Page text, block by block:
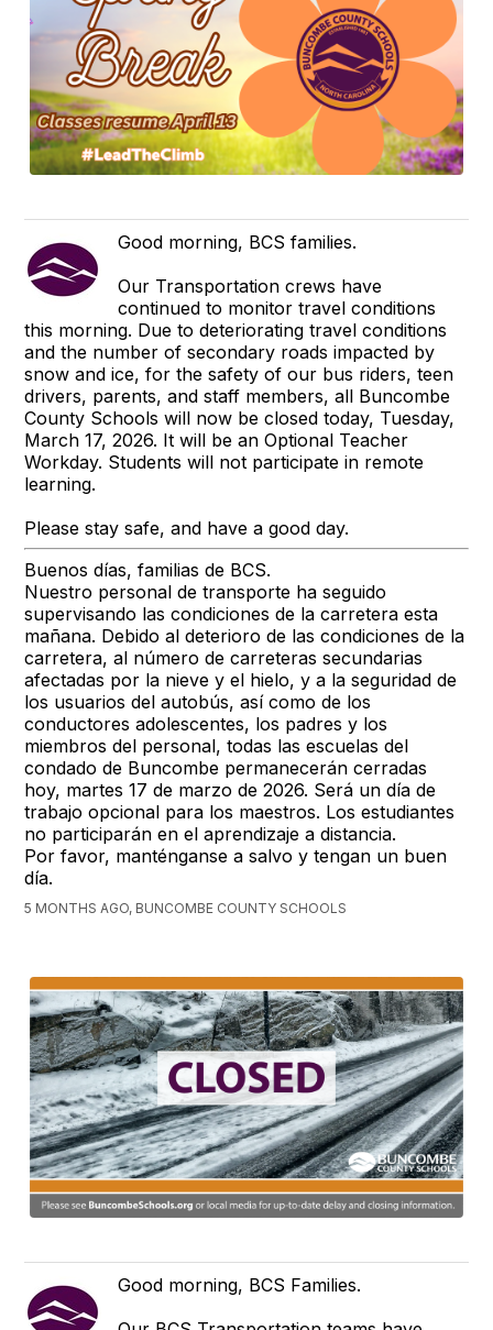
Good morning, BCS families.
Our Transportation crews have
continued to monitor travel conditions
this morning. Due to deteriorating travel conditions
and the number of secondary roads impacted by
snow and ice, for the safety of our bus riders, teen
drivers, parents, and staff members, all Buncombe
County Schools will now be closed today, Tuesday,
March 17, 2026. It will be an Optional Teacher
Workday. Students will not participate in remote
learning.
Please stay safe, and have a good day.
Buenos días, familias de BCS.
Nuestro personal de transporte ha seguido
supervisando las condiciones de la carretera esta
mañana. Debido al deterioro de las condiciones de la
carretera, al número de carreteras secundarias
afectadas por la nieve y el hielo, y a la seguridad de
los usuarios del autobús, así como de los
conductores adolescentes, los padres y los
miembros del personal, todas las escuelas del
condado de Buncombe permanecerán cerradas
hoy, martes 17 de marzo de 2026. Será un día de
trabajo opcional para los maestros. Los estudiantes
no participarán en el aprendizaje a distancia.
Por favor, manténganse a salvo y tengan un buen
día.
5 MONTHS AGO, BUNCOMBE COUNTY SCHOOLS
Good morning, BCS Families.